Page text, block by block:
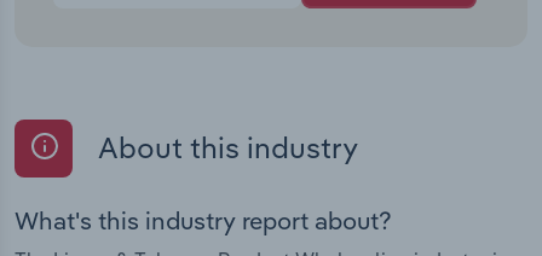
About this industry
What's this industry report about?